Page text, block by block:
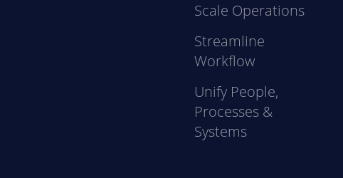
Scale Operations
Streamline
Workflow
Unify People,
Processes &
Systems